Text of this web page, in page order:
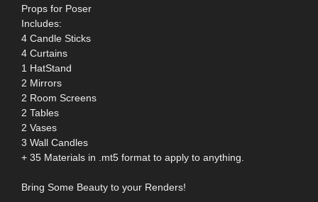
Props for Poser
Includes:
4 Candle Sticks
4 Curtains
1 HatStand
2 Mirrors
2 Room Screens
2 Tables
2 Vases
3 Wall Candles
+ 35 Materials in .mt5 format to apply to anything.
Bring Some Beauty to your Renders!